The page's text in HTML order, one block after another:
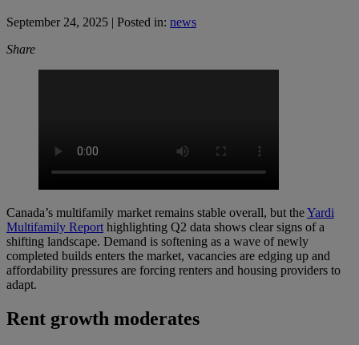
September 24, 2025 | Posted in: news
Share
Canada’s multifamily market remains stable overall, but theYardi
Multifamily Reporthighlighting Q2 data shows clear signs of a
shifting landscape. Demand is softening as a wave of newly
completed builds enters the market, vacancies are edging up and
affordability pressures are forcing renters and housing providers to
adapt.
Rent growth moderates